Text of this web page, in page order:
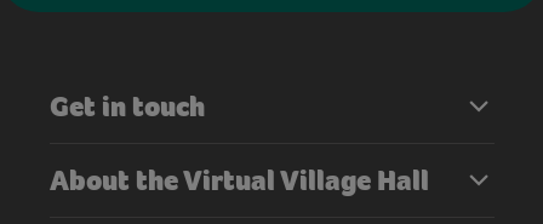
Get in touch
About the Virtual Village Hall